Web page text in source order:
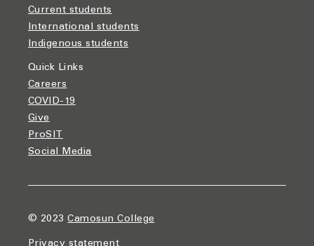
Current students
International students
Indigenous students
Quick Links
Careers
COVID-19
Give
ProSIT
Social Media
© 2023Camosun College
Privacy statement